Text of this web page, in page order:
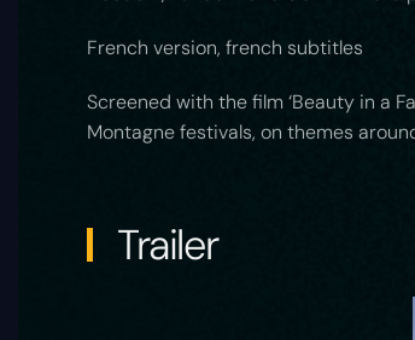
French version, french subtitles
Screened with the film ‘Beauty in a
Montagne festivals, on themes
Trailer